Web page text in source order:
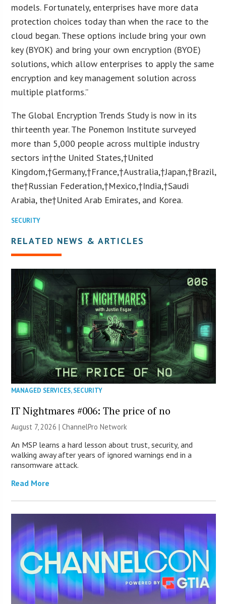
models. Fortunately, enterprises have more data
protection choices today than when the race to the
cloud began. These options include bring your own
key (BYOK) and bring your own encryption (BYOE)
solutions, which allow enterprises to apply the same
encryption and key management solution across
multiple platforms.”
The Global Encryption Trends Study is now in its
thirteenth year. The Ponemon Institute surveyed
more than 5,000 people across multiple industry
sectors in†the United States,†United
Kingdom,†Germany,†France,†Australia,†Japan,†Brazil,
the†Russian Federation,†Mexico,†India,†Saudi
Arabia, the†United Arab Emirates, and Korea.
SECURITY
RELATED NEWS & ARTICLES
MANAGED SERVICES,SECURITY
IT Nightmares #006: The price of no
August 7, 2026 |ChannelPro Network
An MSP learns a hard lesson about trust, security, and
walking away after years of ignored warnings end in a
ransomware attack.
Read More